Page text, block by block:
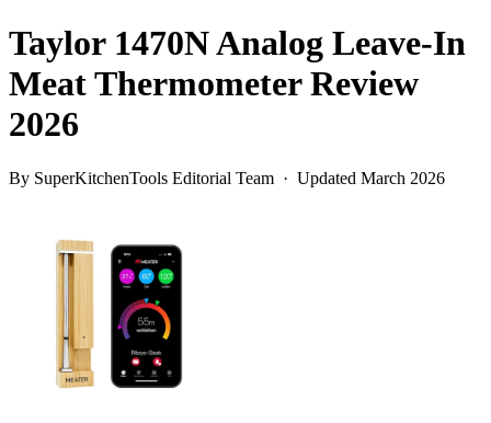
Taylor 1470N Analog Leave-In
Meat Thermometer Review
2026
By SuperKitchenTools Editorial Team · Updated March 2026